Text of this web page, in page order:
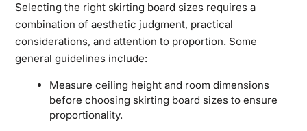
Selecting the right skirting board sizes requires a
combination of aesthetic judgment, practical
considerations, and attention to proportion. Some
general guidelines include:
Measure ceiling height and room dimensions
before choosing skirting board sizes to ensure
proportionality.